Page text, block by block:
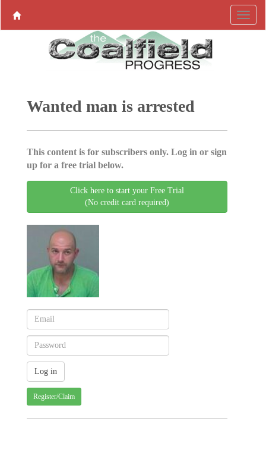
Wanted man is arrested
This content is for subscribers only. Log in or sign
up for a free trial below.
Click here to start your Free Trial
(No credit card required)
Register/Claim